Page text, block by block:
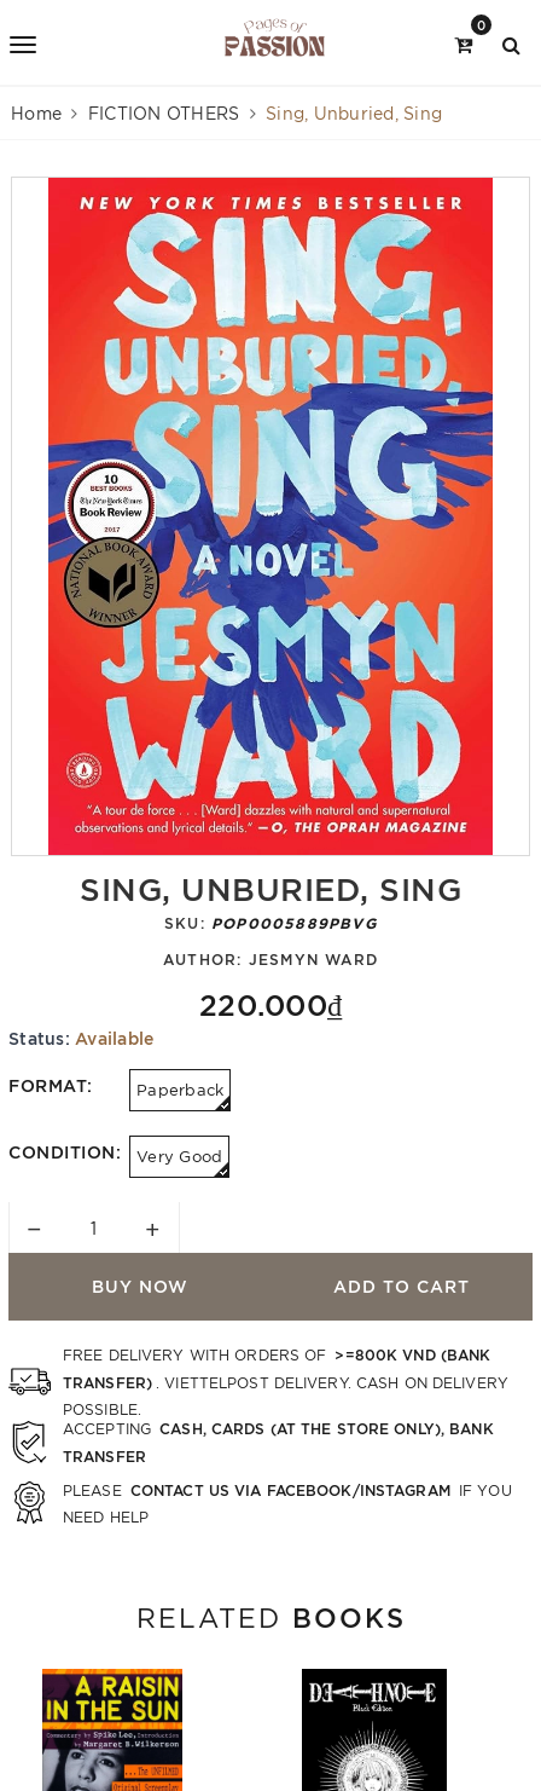
0
Home FICTION OTHERS Sing, Unburied, Sing
SING, UNBURIED, SING
SKU: POP0005889PBVG
AUTHOR: JESMYN WARD
220.000₫
Status: Available
FORMAT: Paperback
CONDITION: Very Good
− +
BUY NOW ADD TO CART
FREE DELIVERY WITH ORDERS OF >=800K VND (BANK
TRANSFER)
. VIETTELPOST DELIVERY. CASH ON DELIVERY
POSSIBLE.
ACCEPTING CASH, CARDS (AT THE STORE ONLY), BANK
TRANSFER
PLEASE CONTACT US VIA FACEBOOK/INSTAGRAM IF YOU
NEED HELP
RELATED BOOKS